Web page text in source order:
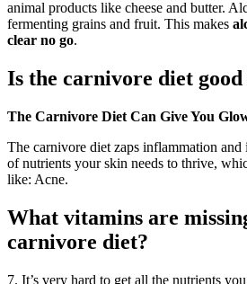
animal products like cheese and butter.
fermenting grains and fruit. This makes
clear no go.
Is the carnivore diet
The Carnivore Diet Can Give You
The carnivore diet zaps inflammation
of nutrients your skin needs to thrive,
like: Acne.
What vitamins are
carnivore diet?
7. It’s very hard to get all the nutrients